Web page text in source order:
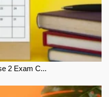
2 Exam C...